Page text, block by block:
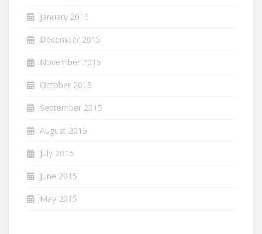
January 2016
December 2015
November 2015
October 2015
September 2015
August 2015
July 2015
June 2015
May 2015